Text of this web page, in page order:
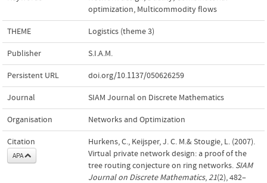
optimization, Multicommodity flows
THEME Logistics (theme 3)
Publisher S.I.A.M.
Persistent URL doi.org/10.1137/050626259
Journal SIAM Journal on Discrete Mathematics
Organisation Networks and Optimization
Citation
APA
Hurkens, C., Keijsper, J. C. M.& Stougie, L. (2007).
Virtual private network design: a proof of the
tree routing conjecture on ring networks. SIAM
Journal on Discrete Mathematics,21(2), 482–